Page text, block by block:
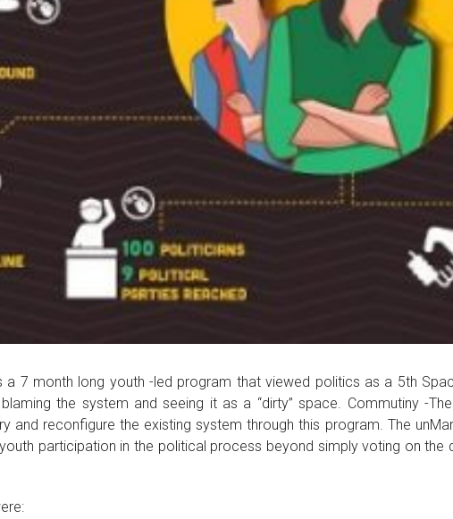
a 7 month long youth -led program that viewed politics as a 5th
the system and seeing it as a “dirty” space. Commutiny -
and reconfigure the existing system through this program. The
participation in the political process beyond simply voting on